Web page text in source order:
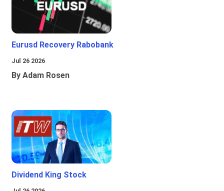
Eurusd Recovery Rabobank
Jul 26 2026
By Adam Rosen
Dividend King Stock